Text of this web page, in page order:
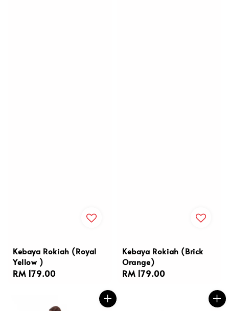
Kebaya Rokiah (Royal
Yellow )
Regular
RM 179.00
Kebaya Rokiah (Brick
Orange)
Regular
RM 179.00